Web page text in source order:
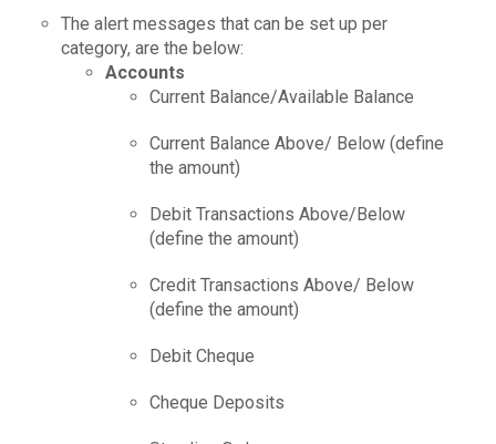
The alert messages that can be set up per
category, are the below:
Accounts
Current Balance/Available Balance
Current Balance Above/ Below (define
the amount)
Debit Transactions Above/Below
(define the amount)
Credit Transactions Above/ Below
(define the amount)
Debit Cheque
Cheque Deposits